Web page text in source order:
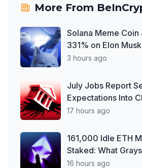
More From
Solana Meme
331% on Elon
3 hours ago
July Jobs Report
Expectations Into
Crypto Capitalize?
17 hours ago
161,000 Idle ETH
Staked: What
Changed
16 hours ago